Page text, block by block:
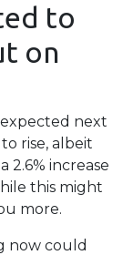
to
on
next
rise, albeit
2.6% increase
this might
more.
now could